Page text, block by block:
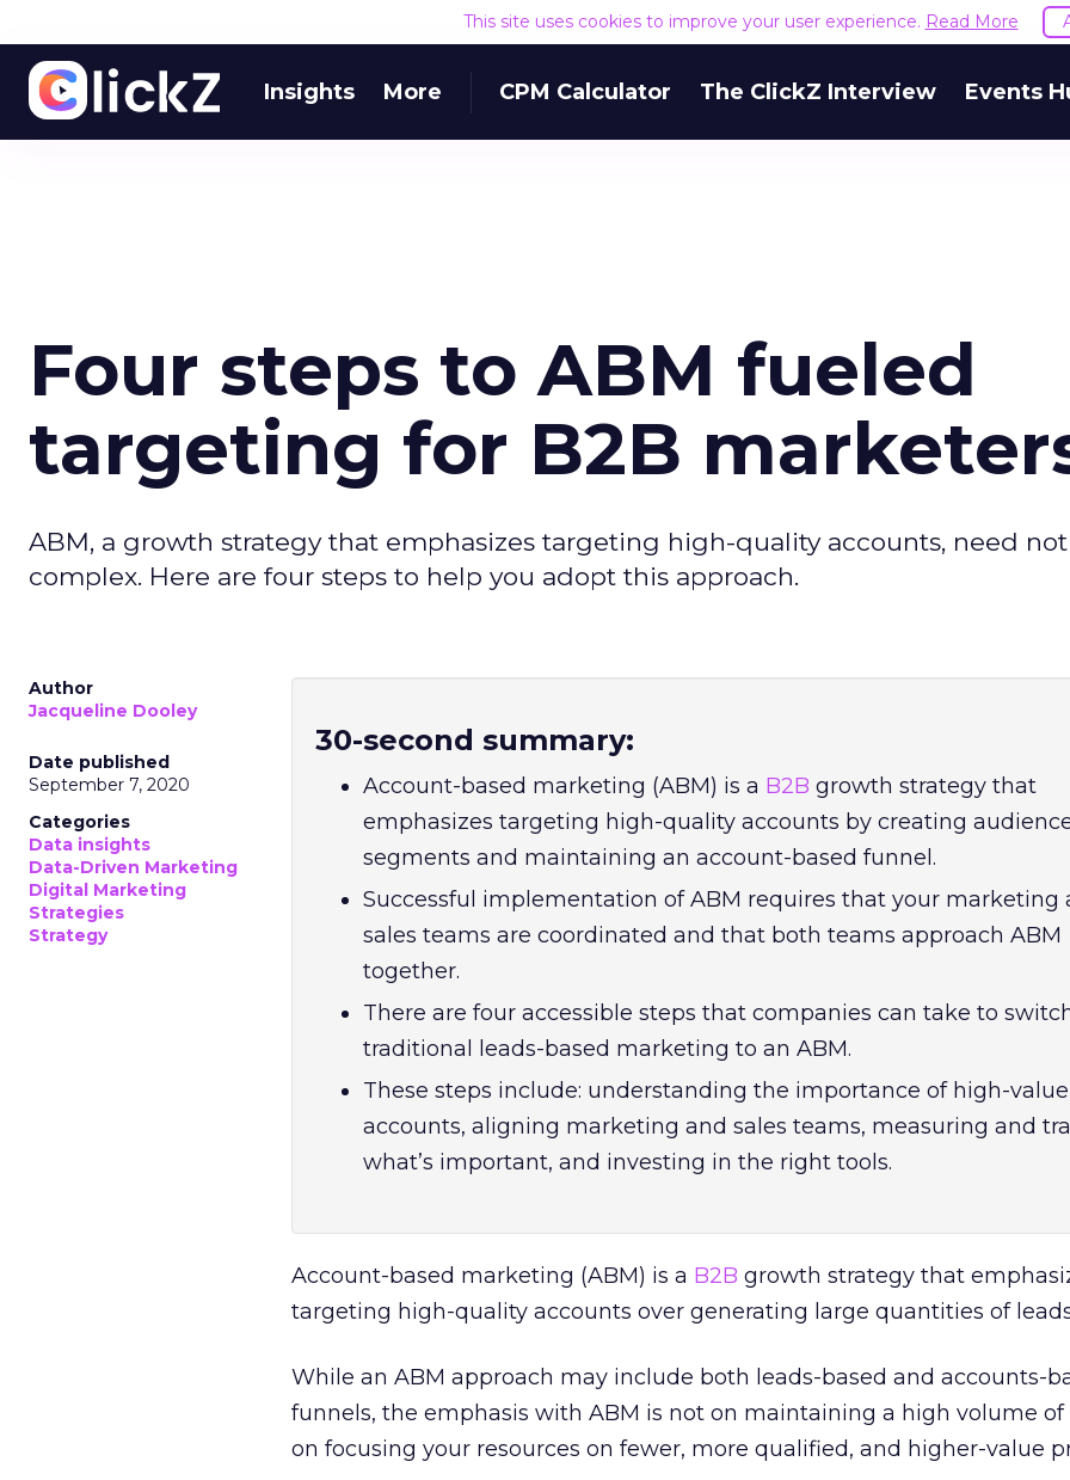
This site uses cookies to improve your user experience. Read More
Insights More CPM Calculator The ClickZ Interview Events
Four steps to ABM fueled
targeting for B2B
ABM, a growth strategy that emphasizes targeting high-quality accounts, need
complex. Here are four steps to help you adopt this approach.
Author
Jacqueline Dooley
Date published
September 7, 2020
Categories
Data insights
Data-Driven Marketing
Digital Marketing
Strategies
Strategy
30-second summary:
Account-based marketing (ABM) is a B2B growth strategy that
emphasizes targeting high-quality accounts by creating
segments and maintaining an account-based funnel.
Successful implementation of ABM requires that your marketing
sales teams are coordinated and that both teams approach ABM
together.
There are four accessible steps that companies can take to
traditional leads-based marketing to an ABM.
These steps include: understanding the importance of high-value
accounts, aligning marketing and sales teams, measuring and
what’s important, and investing in the right tools.
Account-based marketing (ABM) is a B2B growth strategy that
targeting high-quality accounts over generating large quantities of
While an ABM approach may include both leads-based and accounts-
funnels, the emphasis with ABM is not on maintaining a high volume of
on focusing your resources on fewer, more qualified, and higher-value